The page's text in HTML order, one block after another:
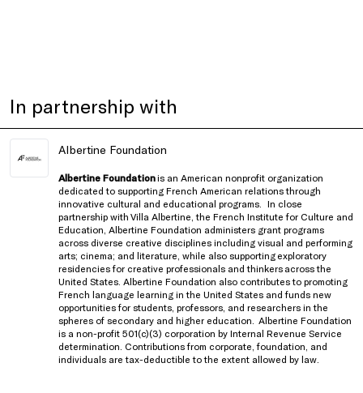
In partnership with
Albertine Foundation
Albertine Foundationis an American nonprofit organization
dedicated to supporting French American relations through
innovative cultural and educational programs.
In close
partnership with Villa Albertine, the French Institute for Culture and
Education , Albertine Foundation administers grant programs
across diverse creative disciplines including visual and performing
arts; cinema; and literature, while also supporting exploratory
residencies for creative professionals and thinkers across the
United States . Albertine Foundation also contributes to promoting
French language learning in the United States and funds new
opportunities for students, professors, and researchers in the
spheres of secondary and higher education.
Albertine Foundation
is a non-profit 501(c)(3) corporation by Internal Revenue Service
determination. Contributions from corporate, foundation, and
individuals are tax-deductible to the extent allowed by law.